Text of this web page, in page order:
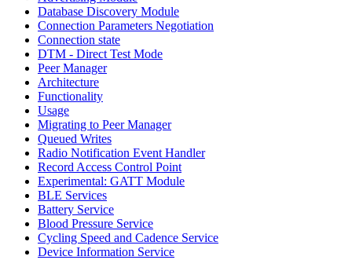
Database Discovery Module
Connection Parameters Negotiation
Connection state
DTM - Direct Test Mode
Peer Manager
Architecture
Functionality
Usage
Migrating to Peer Manager
Queued Writes
Radio Notification Event Handler
Record Access Control Point
Experimental: GATT Module
BLE Services
Battery Service
Blood Pressure Service
Cycling Speed and Cadence Service
Device Information Service